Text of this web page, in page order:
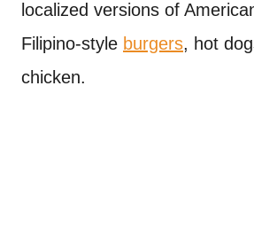
localized versions of
Filipino-style burgers, hot
chicken.